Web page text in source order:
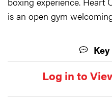
is an open gym
Log in to